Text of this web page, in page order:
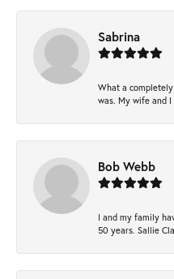
Sabrina
What a
was. My wife and
Bob Webb
I and my family
50 years. Sallie